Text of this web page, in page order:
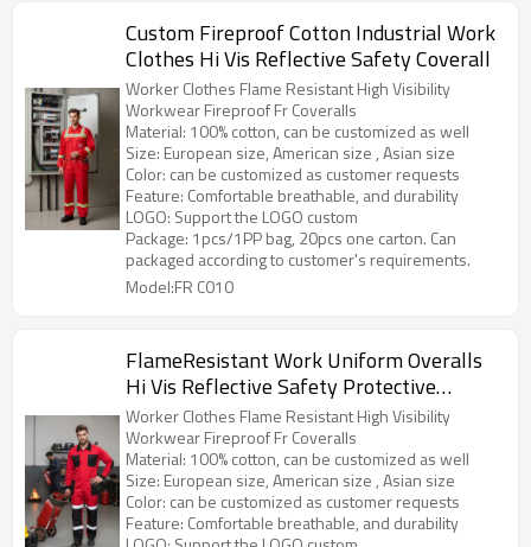
Custom Fireproof Cotton Industrial Work
Clothes Hi Vis Reflective Safety Coverall
Worker Clothes Flame Resistant High Visibility
Workwear Fireproof Fr Coveralls
Material: 100% cotton, can be customized as well
Size: European size, American size , Asian size
Color: can be customized as customer requests
Feature: Comfortable breathable, and durability
LOGO: Support the LOGO custom
Package: 1pcs/1PP bag, 20pcs one carton. Can
packaged according to customer's requirements.
Model:FR C010
FlameResistant Work Uniform Overalls
Hi Vis Reflective Safety Protective
Workwear Overalls
Worker Clothes Flame Resistant High Visibility
Workwear Fireproof Fr Coveralls
Material: 100% cotton, can be customized as well
Size: European size, American size , Asian size
Color: can be customized as customer requests
Feature: Comfortable breathable, and durability